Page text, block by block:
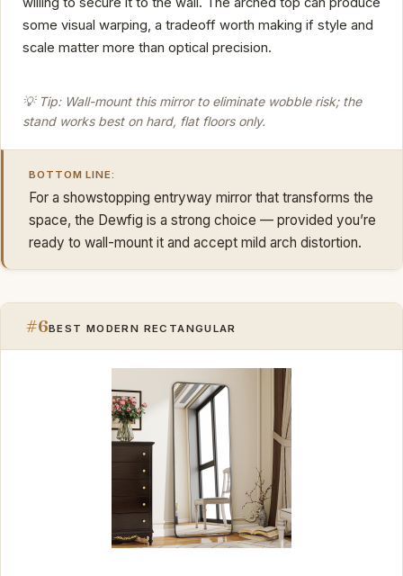
some visual warping, a tradeoff worth making if style and
scale matter more than optical precision.
💡 Tip: Wall-mount this mirror to eliminate wobble risk; the
stand works best on hard, flat floors only.
BOTTOM LINE:
For a showstopping entryway mirror that transforms the
space, the Dewfig is a strong choice — provided you’re
ready to wall-mount it and accept mild arch distortion.
#6BEST MODERN RECTANGULAR